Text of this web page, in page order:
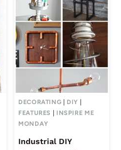
DECORATING DIY
FEATURES
INSPIRE ME
MONDAY
Industrial DIY